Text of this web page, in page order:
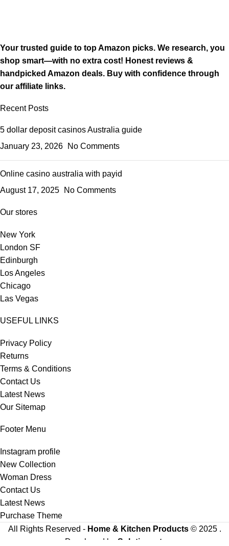
Your trusted guide to top Amazon picks. We research, you
shop smart—with no extra cost! Honest reviews &
handpicked Amazon deals. Buy with confidence through
our affiliate links.
Recent Posts
5 dollar deposit casinos Australia guide
January 23, 2026
No Comments
Online casino australia with payid
August 17, 2025
No Comments
Our stores
New York
London SF
Edinburgh
Los Angeles
Chicago
Las Vegas
USEFUL LINKS
Privacy Policy
Returns
Terms & Conditions
Contact Us
Latest News
Our Sitemap
Footer Menu
Instagram profile
New Collection
Woman Dress
Contact Us
Latest News
Purchase Theme
All Rights Reserved - Home & Kitchen Products© 2025 .
Developed by Solutionest